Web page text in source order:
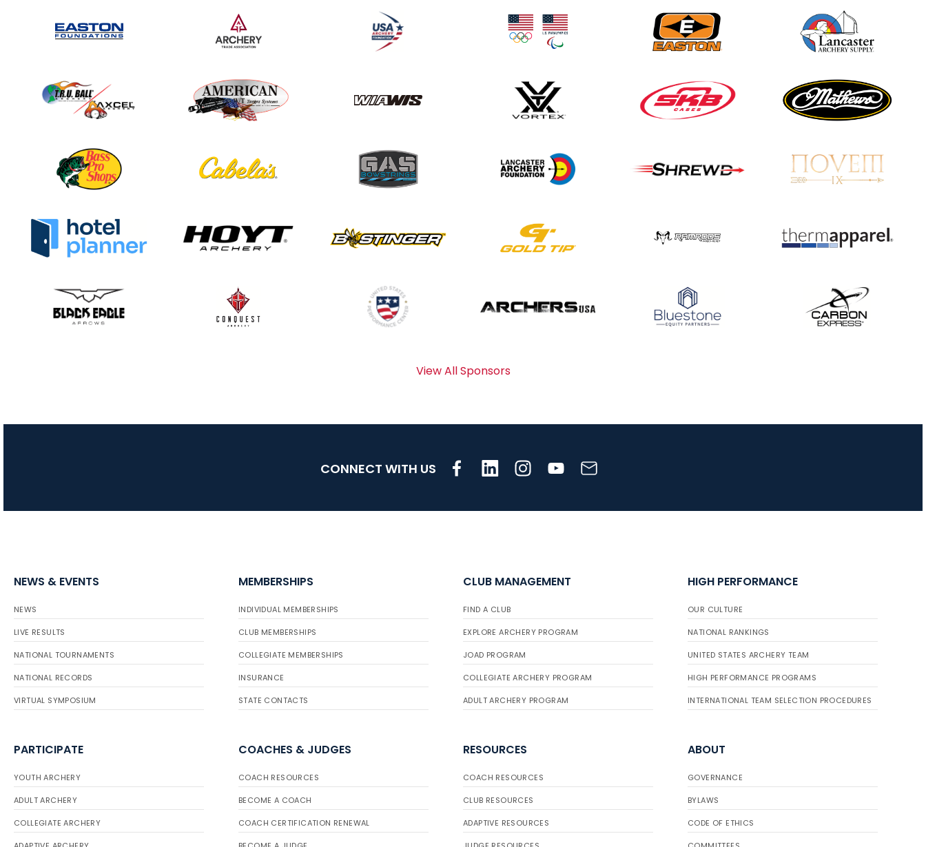
Community Update
Three in a row for
Mucino-Fernandez as
the Buckeye Classic
hits new heights
JULY 16
Team silver in Madrid,
Cup Final in Mexico
Record numbers
gather for the
Buckeye Classic, the
View All Sponsors
CONNECT WITH US
NEWS & EVENTS
NEWS
LIVE RESULTS
NATIONAL TOURNAMENTS
NATIONAL RECORDS
VIRTUAL SYMPOSIUM
MEMBERSHIPS
INDIVIDUAL MEMBERSHIPS
CLUB MEMBERSHIPS
COLLEGIATE MEMBERSHIPS
INSURANCE
STATE CONTACTS
CLUB MANAGEMENT
FIND A CLUB
EXPLORE ARCHERY PROGRAM
JOAD PROGRAM
COLLEGIATE ARCHERY PROGRAM
ADULT ARCHERY PROGRAM
HIGH PERFORMANCE
OUR CULTURE
NATIONAL RANKINGS
UNITED STATES ARCHERY TEAM
HIGH PERFORMANCE PROGRAMS
INTERNATIONAL TEAM SELECTION PROCEDURES
PARTICIPATE
YOUTH ARCHERY
ADULT ARCHERY
COLLEGIATE ARCHERY
COACHES & JUDGES
COACH RESOURCES
BECOME A COACH
COACH CERTIFICATION RENEWAL
RESOURCES
COACH RESOURCES
CLUB RESOURCES
ADAPTIVE RESOURCES
ABOUT
GOVERNANCE
BYLAWS
CODE OF ETHICS